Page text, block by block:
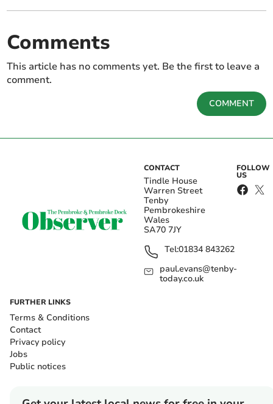
Comments
This article has no comments yet. Be the first to leave a
comment.
COMMENT
CONTACT
Tindle House
Warren Street
Tenby
Pembrokeshire
Wales
SA70 7JY
Tel:01834 843262
paul.evans@tenby-
today.co.uk
FOLLOW
US
FURTHER LINKS
Terms & Conditions
Contact
Privacy policy
Jobs
Public notices